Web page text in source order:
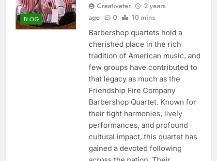
BLOG
Creativeter
2 years
ago
0 10 mins
Barbershop quartets hold a
cherished place in the rich
tradition of American music, and
few groups have contributed to
that legacy as much as the
Friendship Fire Company
Barbershop Quartet. Known for
their tight harmonies, lively
performances, and profound
cultural impact, this quartet has
gained a devoted following